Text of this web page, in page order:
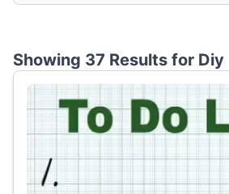
Showing 37 Results for Diy